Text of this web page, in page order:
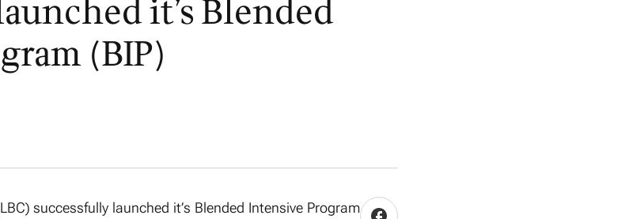
it’s Blended
(BIP)
successfully launched it’s Blended Intensive Program